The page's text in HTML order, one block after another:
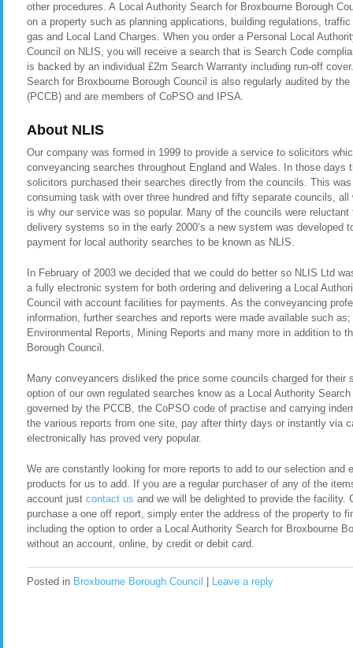
other procedures. A Local Authority Search for Broxbourne Borough
on a property such as planning applications, building regulations,
gas and Local Land Charges. When you order a Personal Local
Council on NLIS, you will receive a search that is Search Code
is backed by an individual £2m Search Warranty including run-off
Search for Broxbourne Borough Council is also regularly audited by
(PCCB) and are members of CoPSO and IPSA.
About NLIS
Our company was formed in 1999 to provide a service to solicitors
conveyancing searches throughout England and Wales. In those days
solicitors purchased their searches directly from the councils. This
consuming task with over three hundred and fifty separate councils,
is why our service was so popular. Many of the councils were
delivery systems so in the early 2000’s a new system was developed
payment for local authority searches to be known as NLIS.
In February of 2003 we decided that we could do better so NLIS Ltd
a fully electronic system for both ordering and delivering a Local
Council with account facilities for payments. As the conveyancing
information, further searches and reports were made available such
Environmental Reports, Mining Reports and many more in addition to
Borough Council.
Many conveyancers disliked the price some councils charged for their
option of our own regulated searches know as a Local Authority
governed by the PCCB, the CoPSO code of practise and carrying
the various reports from one site, pay after thirty days or instantly via
electronically has proved very popular.
We are constantly looking for more reports to add to our selection and
products for us to add. If you are a regular purchaser of any of the
account just contact us and we will be delighted to provide the facility.
purchase a one off report, simply enter the address of the property to
including the option to order a Local Authority Search for Broxbourne
without an account, online, by credit or debit card.
Posted in Broxbourne Borough Council Leave a reply